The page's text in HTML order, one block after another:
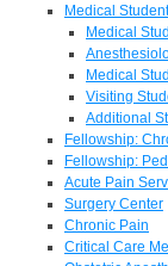
Medical
Medical
Medical
Visiting
Additional
Fellowship:
Fellowship:
Acute Pain
Surgery Center
Chronic Pain
Critical Care